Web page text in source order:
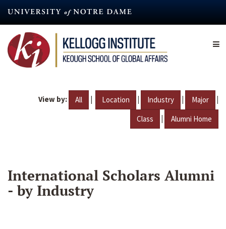
content
View by: All | Location | Industry | Major |
Class | Alumni Home
International Scholars Alumni
- by Industry